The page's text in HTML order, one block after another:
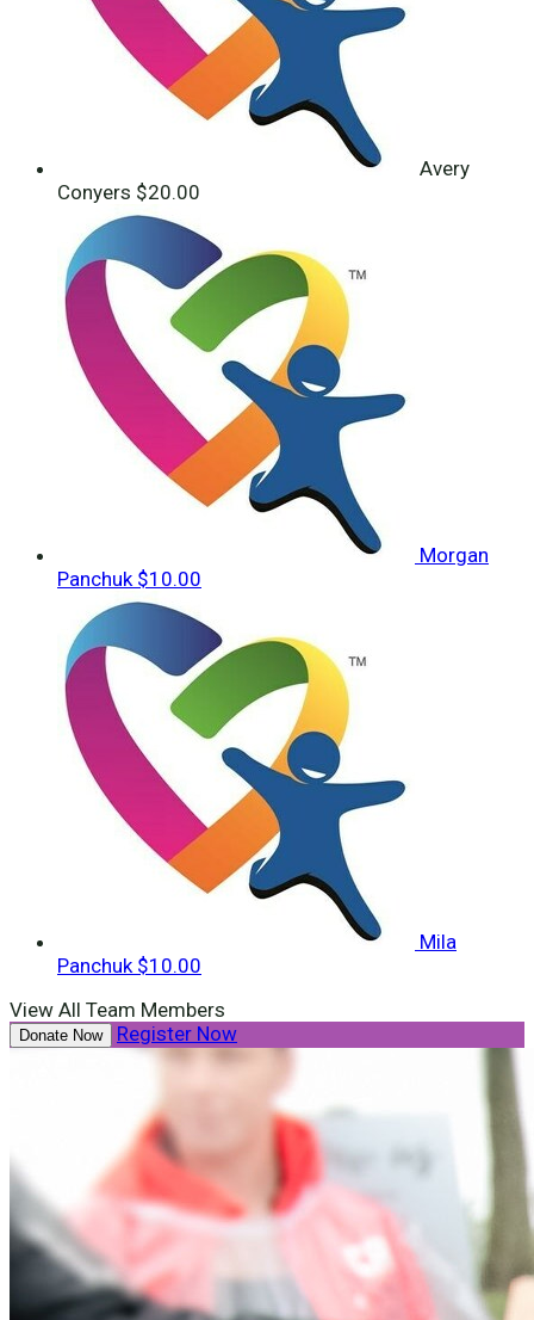
Avery
Conyers $20.00
Morgan
Panchuk $10.00
Mila
Panchuk $10.00
View All Team Members
Donate Now Register Now